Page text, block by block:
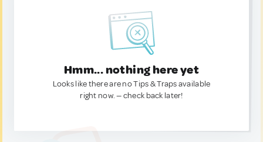
Hmm... nothing here yet
Looks like there are no Tips & Traps available
right now. — check back later!